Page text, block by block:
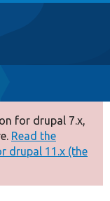
for drupal 7.x,
Read the
drupal 11.x (the